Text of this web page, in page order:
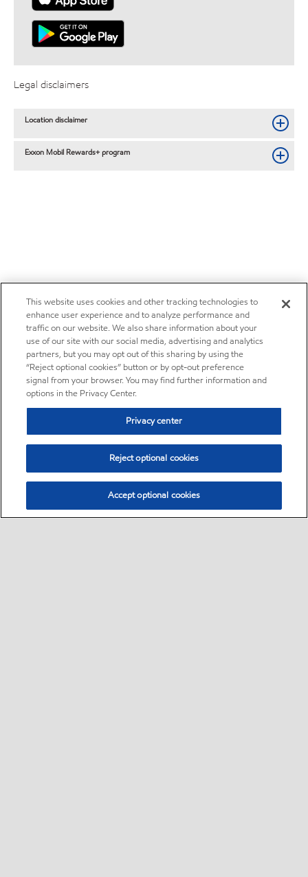
Legal disclaimers
Location disclaimer
Exxon Mobil Rewards+ program
This website uses cookies and other tracking technologies to
enhance user experience and to analyze performance and
traffic on our website. We also share information about your
use of our site with our social media, advertising and analytics
partners, but you may opt out of this sharing by using the
“Reject optional cookies” button or by opt-out preference
signal from your browser. You may find further information and
options in the Privacy Center.
Privacy center
Reject optional cookies
Accept optional cookies